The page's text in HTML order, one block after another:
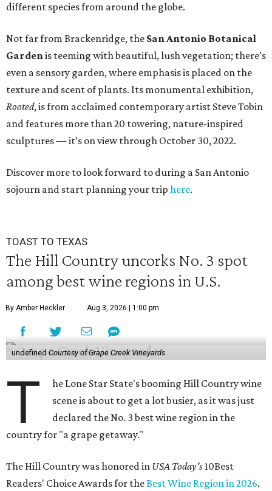
different species from around the globe.
Not far from Brackenridge, the San Antonio Botanical
Gardenis teeming with beautiful, lush vegetation; there’s
even a sensory garden, where emphasis is placed on the
texture and scent of plants. Its monumental exhibition,
Rooted, is from acclaimed contemporary artist Steve Tobin
and features more than 20 towering, nature-inspired
sculptures — it’s on view through October 30, 2022.
Discover more to look forward to during a San Antonio
sojourn and start planning your trip here.
TOAST TO TEXAS
The Hill Country uncorks No. 3 spot
among best wine regions in U.S.
By Amber Heckler Aug 3, 2026 | 1:00 pm
undefined Courtesy of Grape Creek Vineyards
T
he Lone Star State's booming Hill Country wine
scene is about to get a lot busier, as it was just
declared the No. 3 best wine region in the
country for "a grape getaway."
The Hill Country was honored in USA Today's10Best
Readers' Choice Awards for theBest Wine Region in 2026.